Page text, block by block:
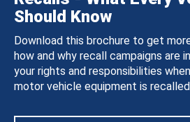
Should Know
Download this brochure to get
how and why recall campaigns are
your rights and responsibilities
motor vehicle equipment is